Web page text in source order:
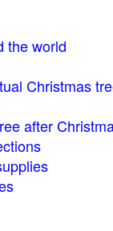
the world
Christmas
after